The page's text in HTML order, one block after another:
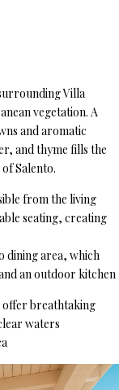
Villa
vegetation. A
and aromatic
and thyme fills the
Salento.
from the living
seating, creating
dining area, which
an outdoor kitchen
offer breathtaking
waters